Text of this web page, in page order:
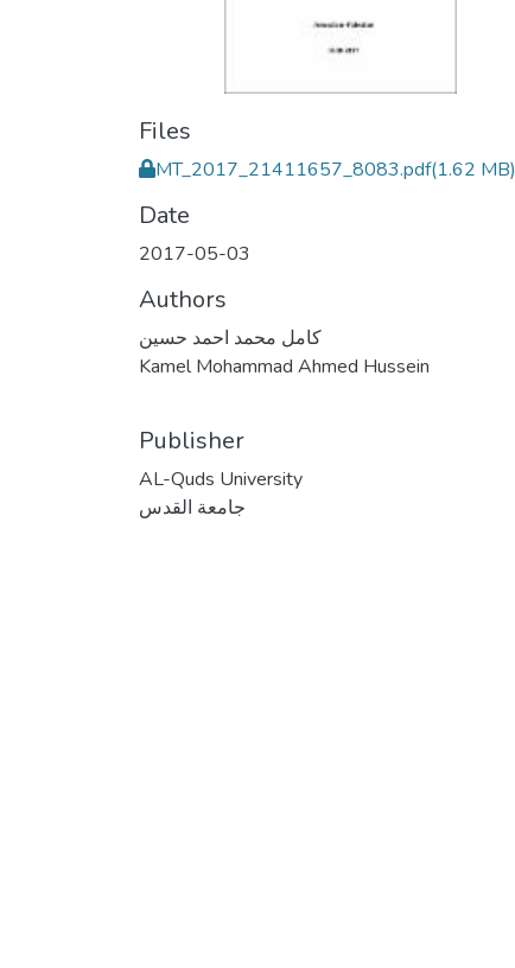
Files
MT_2017_21411657_8083.pdf(1.62 MB)
Date
2017-05-03
Authors
كامل محمد احمد حسين
Kamel Mohammad Ahmed Hussein
Publisher
AL-Quds University
جامعة القدس